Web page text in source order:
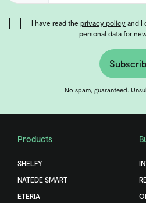
I have read the privacy policy and I
personal data for
No spam, guaranteed.
Products
SHELFY
NATEDE SMART
ETERIA